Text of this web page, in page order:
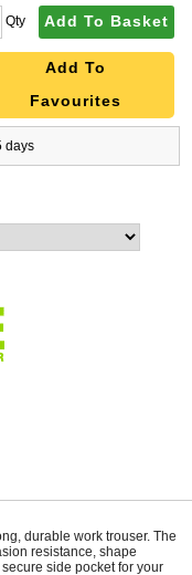
Qty Add To Basket
Add To
Favourites
days
durable work trouser. The
resistance, shape
side pocket for your